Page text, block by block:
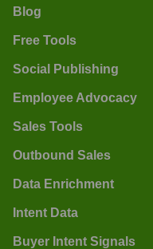
Blog
Free Tools
Social Publishing
Employee Advocacy
Sales Tools
Outbound Sales
Data Enrichment
Intent Data
Buyer Intent Signals